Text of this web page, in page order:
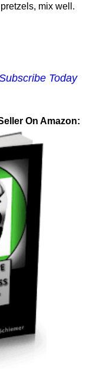
mix well.
Today
On Amazon: